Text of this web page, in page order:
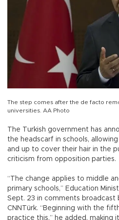
The step comes after the de facto
universities. AA Photo
The Turkish government has
the headscarf in schools,
and up to cover their hair in the
criticism from opposition parties.
“The change applies to middle
primary schools,” Education
Sept. 23 in comments broadcast
CNNTürk. “Beginning with the
practice this,” he added, making